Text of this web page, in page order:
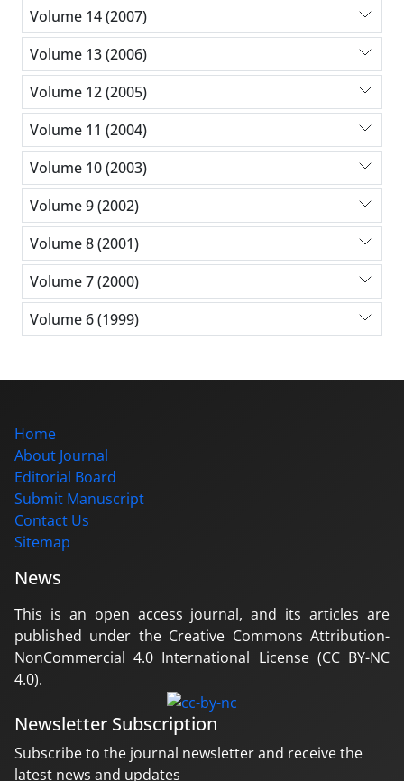
Volume 14 (2007)
Volume 13 (2006)
Volume 12 (2005)
Volume 11 (2004)
Volume 10 (2003)
Volume 9 (2002)
Volume 8 (2001)
Volume 7 (2000)
Volume 6 (1999)
Home
About Journal
Editorial Board
Submit Manuscript
Contact Us
Sitemap
News
This is an open access journal, and its articles are
published under the Creative Commons Attribution-
NonCommercial 4.0 International License (CC BY-NC
4.0).
Newsletter Subscription
Subscribe to the journal newsletter and receive the
latest news and updates